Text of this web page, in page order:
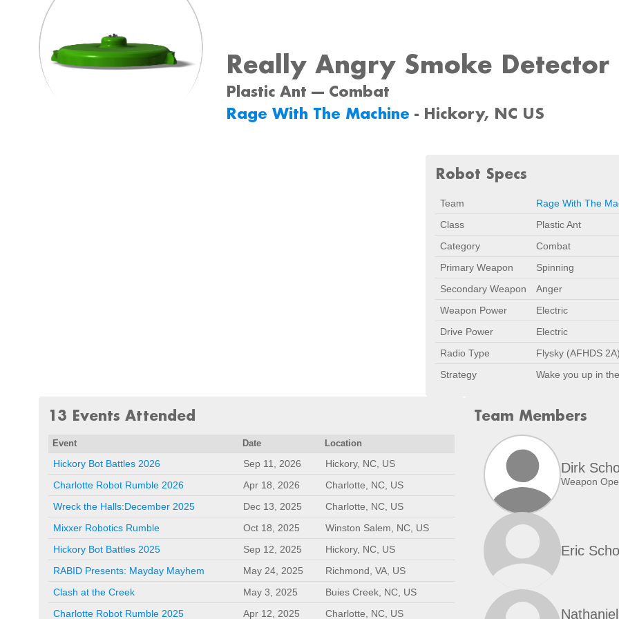
Really Angry Smoke Detector
Plastic Ant --- Combat
Rage With The Machine - Hickory, NC US
Robot Specs
Team
Rage With The
Class
Plastic Ant
Category
Combat
Primary Weapon
Spinning
Secondary Weapon
Anger
Weapon Power
Electric
Drive Power
Electric
Radio Type
Flysky (AFHDS 2A)
Strategy
Wake you up in
13 Events Attended
Event Date Location
Hickory Bot Battles 2026 Sep 11, 2026
Hickory, NC, US
Charlotte Robot Rumble 2026
Apr 18, 2026
Charlotte, NC, US
Wreck the Halls:December 2025
Dec 13, 2025
Charlotte, NC, US
Mixxer Robotics Rumble
Oct 18, 2025
Winston Salem, NC, US
Hickory Bot Battles 2025
Sep 12, 2025
Hickory, NC, US
RABID Presents: Mayday Mayhem
May 24, 2025
Richmond, VA, US
Clash at the Creek
May 3, 2025
Buies Creek, NC, US
Charlotte Robot Rumble 2025
Apr 12, 2025 Charlotte, NC, US
Team Members
Dirk
Weapon
Eric
Nathaniel